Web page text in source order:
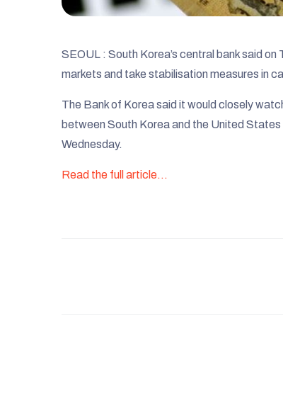
SEOUL : South Korea’s central bank said
markets and take stabilisation measures in
The Bank of Korea said it would closely
between South Korea and the United
Wednesday.
Read the full article…